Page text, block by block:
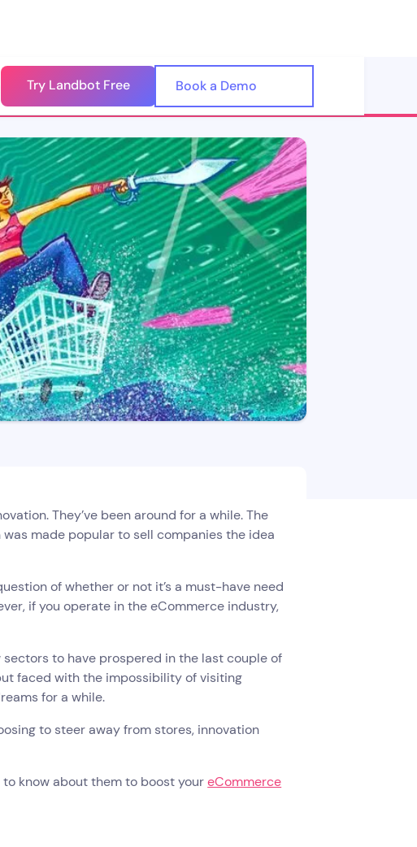
Try Landbot Free Book a Demo
They’ve been around for a while. The
made popular to sell companies the idea
of whether or not it’s a must-have need
if you operate in the eCommerce industry,
to have prospered in the last couple of
faced with the impossibility of visiting
for a while.
to steer away from stores, innovation
to know about them to boost youreCommerce